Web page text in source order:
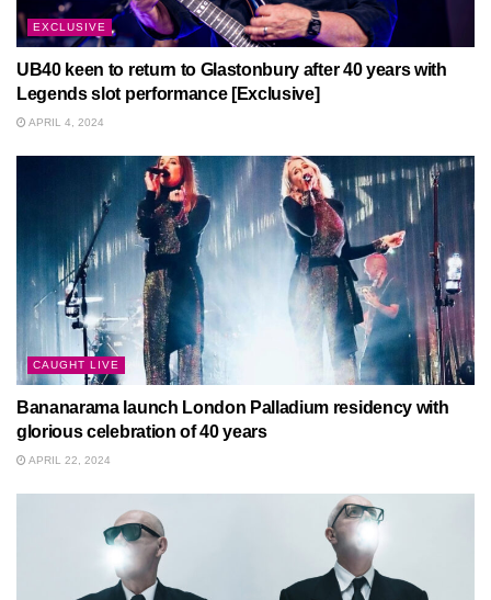
EXCLUSIVE
UB40 keen to return to Glastonbury after 40 years with
Legends slot performance [Exclusive]
APRIL 4, 2024
CAUGHT LIVE
Bananarama launch London Palladium residency with
glorious celebration of 40 years
APRIL 22, 2024